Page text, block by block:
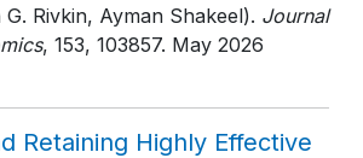
Rivkin, Ayman Shakeel). Journal
, 153, 103857. May 2026
Retaining Highly Effective